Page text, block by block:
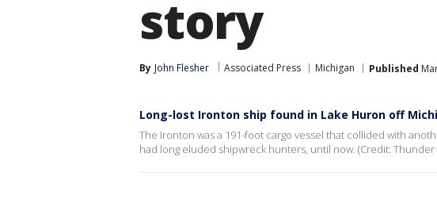
story
By John Flesher Associated Press Michigan Published
Long-lost Ironton ship found in Lake Huron off
The Ironton was a 191-foot cargo vessel that collided with
had long eluded shipwreck hunters, until now. (Credit: